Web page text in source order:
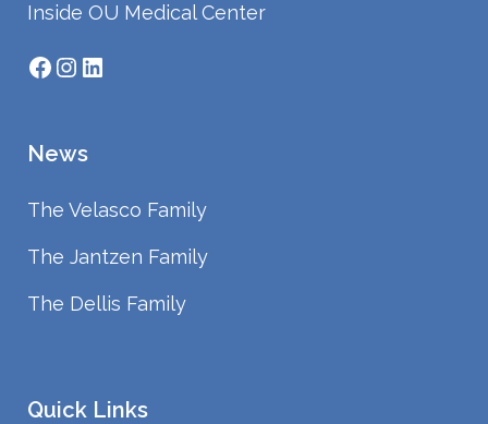
Inside OU Medical Center
Facebook
Instagram
LinkedIn
News
The Velasco Family
The Jantzen Family
The Dellis Family
Quick Links